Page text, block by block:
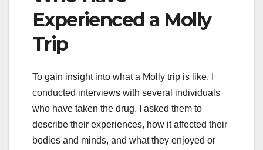
Experienced a Molly
Trip
To gain insight into what a Molly trip is like, I
conducted interviews with several individuals
who have taken the drug. I asked them to
describe their experiences, how it affected their
bodies and minds, and what they enjoyed or